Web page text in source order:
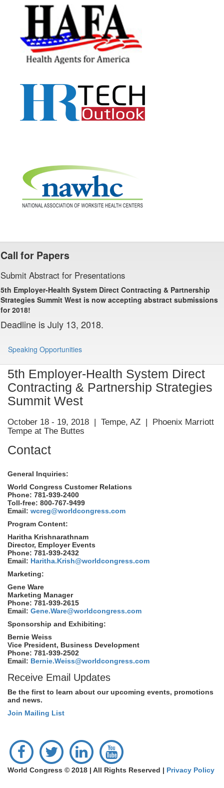
Call for Papers
Submit Abstract for Presentations
5th Employer-Health System Direct Contracting & Partnership
Strategies Summit West is now accepting abstract submissions
for 2018!
Deadline is July 13, 2018.
Speaking Opportunities
5th Employer-Health System Direct
Contracting & Partnership Strategies
Summit West
October 18 - 19, 2018 | Tempe, AZ | Phoenix Marriott
Tempe at The Buttes
Contact
General Inquiries:
World Congress Customer Relations
Phone: 781-939-2400
Toll-free: 800-767-9499
Email: wcreg@worldcongress.com
Program Content:
Haritha Krishnarathnam
Director, Employer Events
Phone: 781-939-2432
Email: Haritha.Krish@worldcongress.com
Marketing:
Gene Ware
Marketing Manager
Phone: 781-939-2615
Email: Gene.Ware@worldcongress.com
Sponsorship and Exhibiting:
Bernie Weiss
Vice President, Business Development
Phone: 781-939-2502
Email: Bernie.Weiss@worldcongress.com
Receive Email Updates
Be the first to learn about our upcoming events, promotions
and news.
Join Mailing List
World Congress © 2018 | All Rights Reserved | Privacy Policy